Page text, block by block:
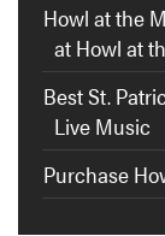
Howl at the
at Howl at
Best St.
Live Music
Purchase